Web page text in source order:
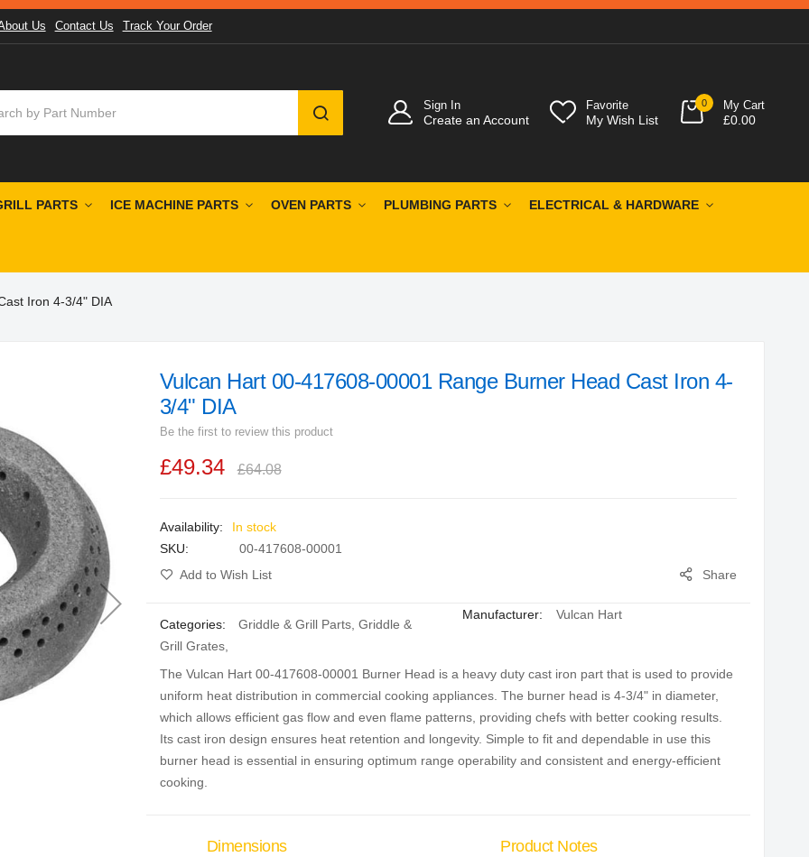
Us Contact Us Track Your Order
SEARCH
Sign In
Create an Account
Favorite
My Wish List
0 My Cart
£0.00
PARTS ICE MACHINE PARTS OVEN PARTS PLUMBING PARTS ELECTRICAL & HARDWARE
Iron 4-3/4" DIA
Vulcan Hart 00-417608-00001 Range Burner Head Cast Iron 4-
3/4" DIA
Be the first to review this product
£49.34 £64.08
In stock
SKU
00-417608-00001
Add to Wish List
Share
Categories: Griddle & Grill Parts, Griddle &
Grill Grates,
Manufacturer: Vulcan Hart
The Vulcan Hart 00-417608-00001 Burner Head is a heavy duty cast iron part that is used to provide
uniform heat distribution in commercial cooking appliances. The burner head is 4-3/4" in diameter,
which allows efficient gas flow and even flame patterns, providing chefs with better cooking results.
Its cast iron design ensures heat retention and longevity. Simple to fit and dependable in use this
burner head is essential in ensuring optimum range operability and consistent and energy-efficient
cooking.
Dimensions Product Notes